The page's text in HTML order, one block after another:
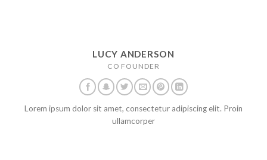
LUCY ANDERSON
CO FOUNDER
Lorem ipsum dolor sit amet, consectetur adipiscing elit. Proin
ullamcorper